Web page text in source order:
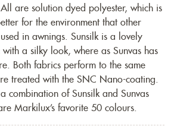
are solution dyed polyester, which is
for the environment that other
in awnings. Sunsilk is a lovely
a silky look, where as Sunvas has
Both fabrics perform to the same
treated with the SNC Nano-coating.
a combination of Sunsilk and Sunvas
Markilux’s favorite 50 colours.